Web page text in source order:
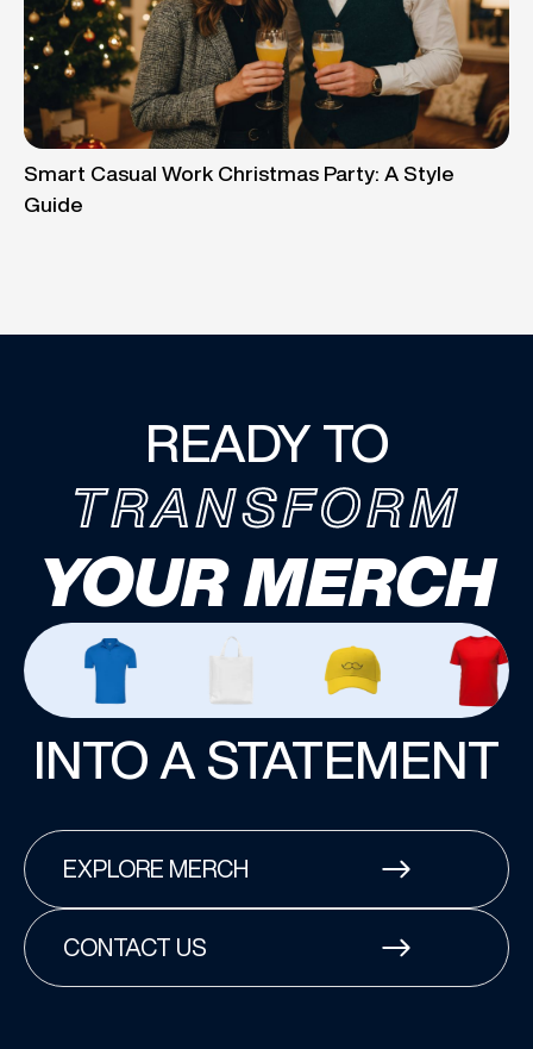
Smart Casual Work Christmas Party: A Style
Guide
READY TO
TRANSFORM
YOUR MERCH
INTO A STATEMENT
EXPLORE MERCH
CONTACT US